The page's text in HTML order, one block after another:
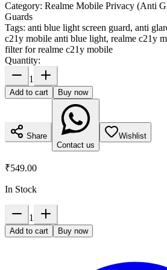
Category: Realme Mobile Privacy (Anti
Guards
Tags: anti blue light screen guard, anti
c21y mobile anti blue light, realme c21y
filter for realme c21y mobile
Quantity:
1
Add to cart Buy now
Share
Contact us
Wishlist
₹549.00
In Stock
1
Add to cart Buy now